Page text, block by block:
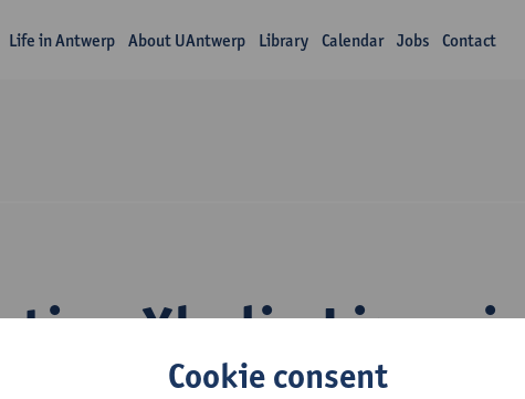
Life in Antwerp About UAntwerp Library Calendar Jobs Contact
Xhulio Limani
Cookie consent